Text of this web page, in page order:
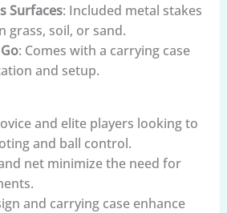
Surfaces: Included metal stakes
grass, soil, or sand.
: Comes with a carrying case
and setup.
and elite players looking to
and ball control.
net minimize the need for
and carrying case enhance